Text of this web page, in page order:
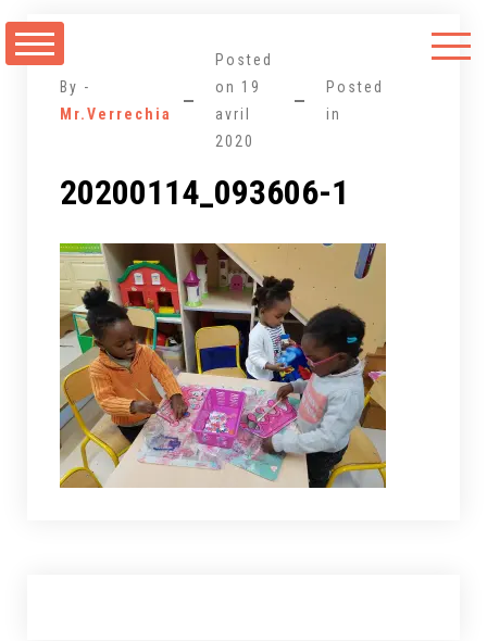
au
By -
Mr.Verrechia
Posted
on 19
avril
2020
Posted
in
20200114_093606-1